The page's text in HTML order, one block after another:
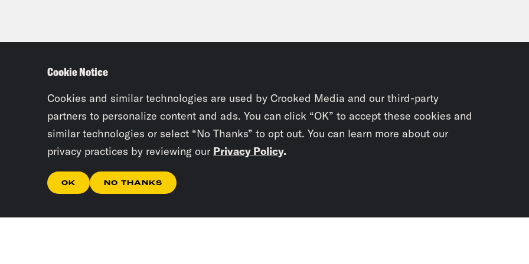
Cookie Notice
Cookies and similar technologies are used by Crooked Media and our third-party
partners to personalize content and ads. You can click “OK” to accept these cookies and
similar technologies or select “No Thanks” to opt out. You can learn more about our
privacy practices by reviewing our Privacy Policy.
OK NO THANKS